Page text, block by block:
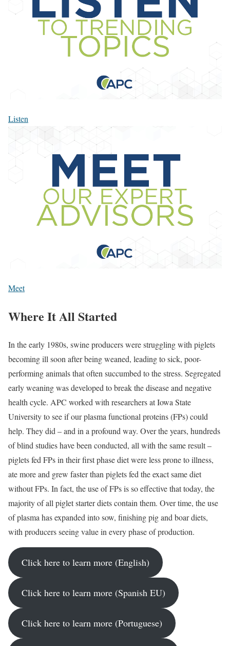
Listen
Meet
Where It All Started
In the early 1980s, swine producers were struggling with piglets
becoming ill soon after being weaned, leading to sick, poor-
performing animals that often succumbed to the stress. Segregated
early weaning was developed to break the disease and negative
health cycle. APC worked with researchers at Iowa State
University to see if our plasma functional proteins (FPs) could
help. They did – and in a profound way. Over the years, hundreds
of blind studies have been conducted, all with the same result –
piglets fed FPs in their first phase diet were less prone to illness,
ate more and grew faster than piglets fed the exact same diet
without FPs. In fact, the use of FPs is so effective that today, the
majority of all piglet starter diets contain them. Over time, the use
of plasma has expanded into sow, finishing pig and boar diets,
with producers seeing value in every phase of production.
Click here to learn more (English)
Click here to learn more (Spanish EU)
Click here to learn more (Portuguese)